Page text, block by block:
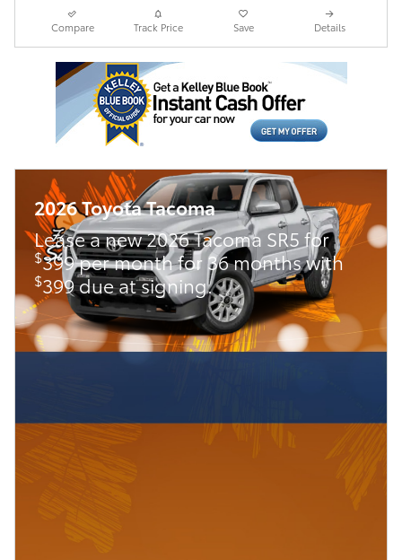
Compare Track Price Save Details
2026 Toyota Tacoma
Lease a new 2026 Tacoma SR5 for
$399 per month for 36 months with
$399 due at signing.